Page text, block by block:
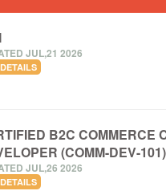
JUL,21 2026
B2C COMMERCE
(COMM-DEV-101)
JUL,26 2026